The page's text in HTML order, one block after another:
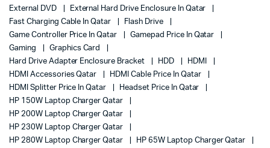
External DVD
External Hard Drive Enclosure In Qatar
Fast Charging Cable In Qatar
Flash Drive
Game Controller Price In Qatar
Gamepad Price In Qatar
Gaming
Graphics Card
Hard Drive Adapter Enclosure Bracket
HDD
HDMI
HDMI Accessories Qatar
HDMI Cable Price In Qatar
HDMI Splitter Price In Qatar
Headset Price In Qatar
HP 150W Laptop Charger Qatar
HP 200W Laptop Charger Qatar
HP 230W Laptop Charger Qatar
HP 280W Laptop Charger Qatar
HP 65W Laptop Charger Qatar